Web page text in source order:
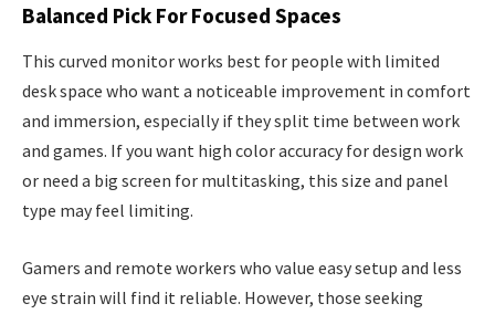
Balanced Pick For Focused Spaces
This curved monitor works best for people with limited
desk space who want a noticeable improvement in comfort
and immersion, especially if they split time between work
and games. If you want high color accuracy for design work
or need a big screen for multitasking, this size and panel
type may feel limiting.
Gamers and remote workers who value easy setup and less
eye strain will find it reliable. However, those seeking